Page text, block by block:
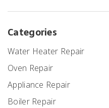
Categories
Water Heater Repair
Oven Repair
Appliance Repair
Boiler Repair